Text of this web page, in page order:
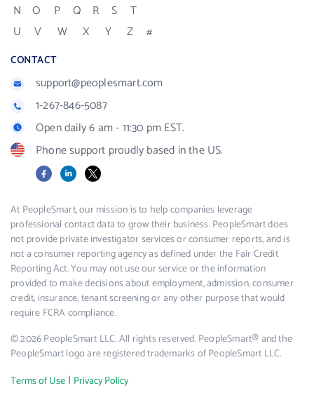
N
O P Q R S
T
U
V W X Y Z #
CONTACT
support@peoplesmart.com
1-267-846-5087
Open daily 6 am - 11:30 pm EST.
Phone support proudly based in the US.
FacebookLinkedIn
X
At PeopleSmart, our mission is to help companies leverage
professional contact data to grow their business. PeopleSmart does
not provide private investigator services or consumer reports, and is
not a consumer reporting agency as defined under the Fair Credit
Reporting Act. You may not use our service or the information
provided to make decisions about employment, admission, consumer
credit, insurance, tenant screening or any other purpose that would
require FCRA compliance.
© 2026 PeopleSmart LLC. All rights reserved. PeopleSmart® and the
PeopleSmart logo are registered trademarks of PeopleSmart LLC.
Terms of Use | Privacy Policy